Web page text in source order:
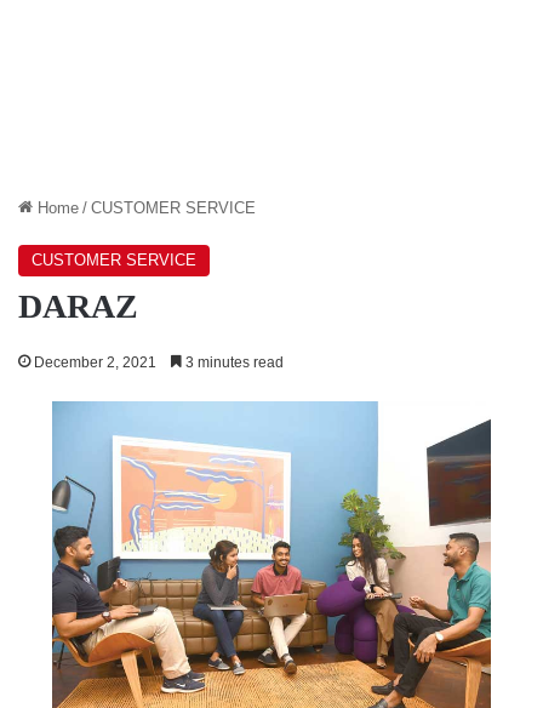
Home / CUSTOMER SERVICE
CUSTOMER SERVICE
DARAZ
December 2, 2021 3 minutes read